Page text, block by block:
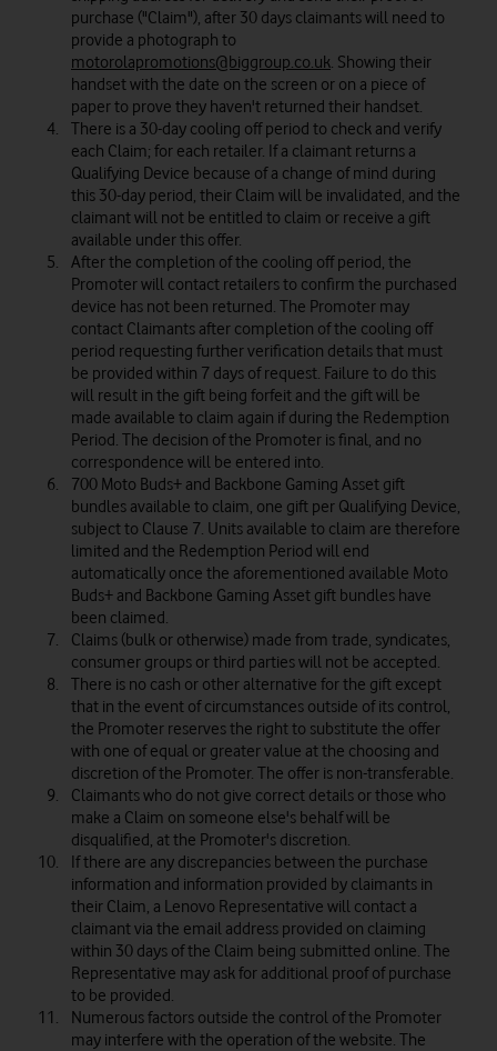
purchase ("Claim"), after 30 days claimants will need to
provide a photograph to
motorolapromotions@biggroup.co.uk. Showing their
handset with the date on the screen or on a piece of
paper to prove they haven't returned their handset.
There is a 30-day cooling off period to check and verify
each Claim; for each retailer. If a claimant returns a
Qualifying Device because of a change of mind during
this 30-day period, their Claim will be invalidated, and the
claimant will not be entitled to claim or receive a gift
available under this offer.
After the completion of the cooling off period, the
Promoter will contact retailers to confirm the purchased
device has not been returned. The Promoter may
contact Claimants after completion of the cooling off
period requesting further verification details that must
be provided within 7 days of request. Failure to do this
will result in the gift being forfeit and the gift will be
made available to claim again if during the Redemption
Period. The decision of the Promoter is final, and no
correspondence will be entered into.
700 Moto Buds+ and Backbone Gaming Asset gift
bundles available to claim, one gift per Qualifying Device,
subject to Clause 7. Units available to claim are therefore
limited and the Redemption Period will end
automatically once the aforementioned available Moto
Buds+ and Backbone Gaming Asset gift bundles have
been claimed.
Claims (bulk or otherwise) made from trade, syndicates,
consumer groups or third parties will not be accepted.
There is no cash or other alternative for the gift except
that in the event of circumstances outside of its control,
the Promoter reserves the right to substitute the offer
with one of equal or greater value at the choosing and
discretion of the Promoter. The offer is non-transferable.
Claimants who do not give correct details or those who
make a Claim on someone else's behalf will be
disqualified, at the Promoter's discretion.
If there are any discrepancies between the purchase
information and information provided by claimants in
their Claim, a Lenovo Representative will contact a
claimant via the email address provided on claiming
within 30 days of the Claim being submitted online. The
Representative may ask for additional proof of purchase
to be provided.
Numerous factors outside the control of the Promoter
may interfere with the operation of the website. The